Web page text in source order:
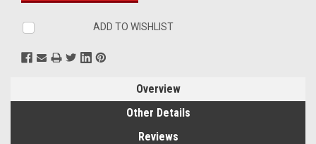
ADD TO WISHLIST
Overview
Other Details
Reviews